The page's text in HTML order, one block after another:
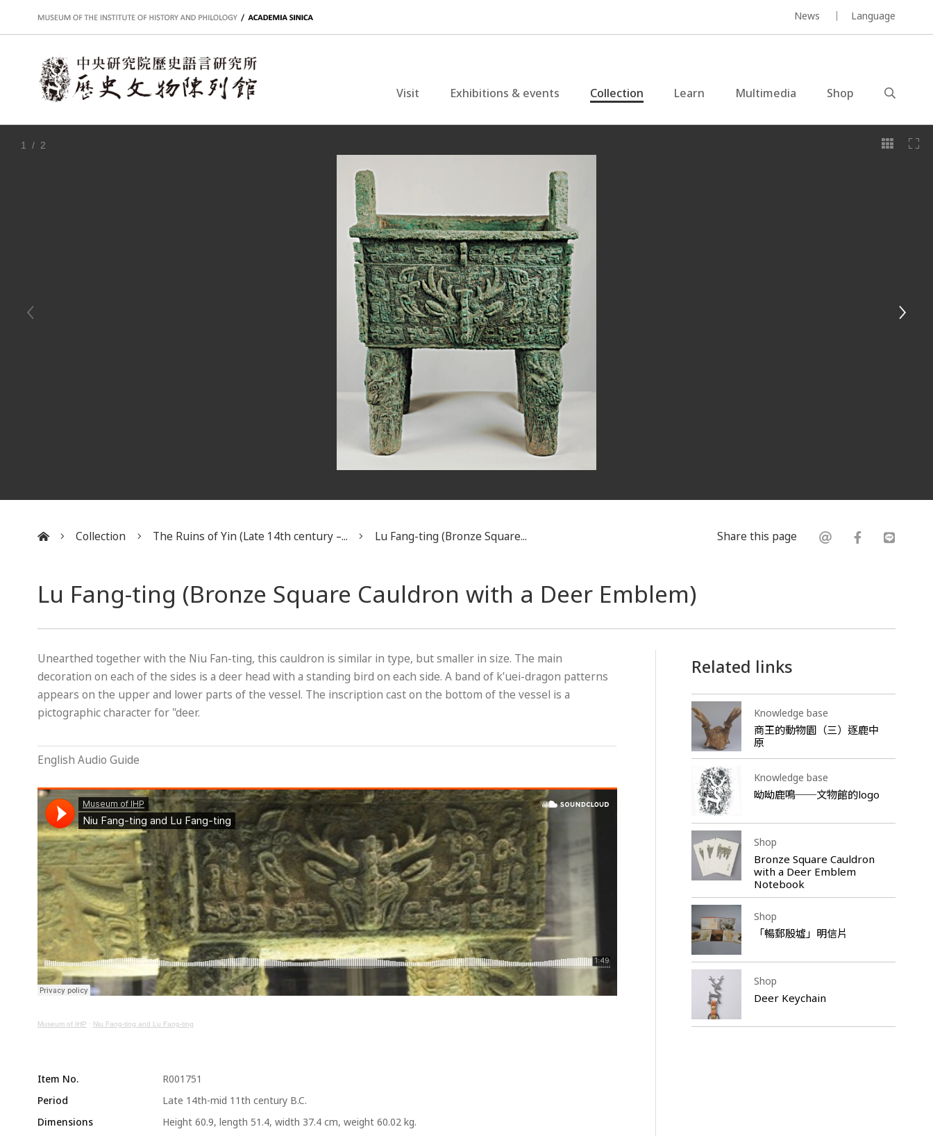
:::
News Language
Visit Exhibitions & events Collection Learn Multimedia Shop
1 / 2
Collection The Ruins of Yin (Late 14th century –... Lu Fang-ting (Bronze Square... Share this page
Lu Fang-ting (Bronze Square Cauldron with a Deer Emblem)
Unearthed together with the Niu Fan-ting, this cauldron is similar in type, but smaller in size. The main
decoration on each of the sides is a deer head with a standing bird on each side. A band of k’uei-dragon patterns
appears on the upper and lower parts of the vessel. The inscription cast on the bottom of the vessel is a
pictographic character for "deer.
English Audio Guide
Museum of IHP · Niu Fang-ting and Lu Fang-ting
Item No.
R001751
Period
Late 14th-mid 11th century B.C.
Dimensions
Height 60.9, length 51.4, width 37.4 cm, weight 60.02 kg.
Related links
Knowledge base
商王的動物園（三）逐鹿中
原
Knowledge base
呦呦鹿鳴──文物館的logo
Shop
Bronze Square Cauldron
with a Deer Emblem
Notebook
Shop
「暢郵殷墟」明信片
Shop
Deer Keychain